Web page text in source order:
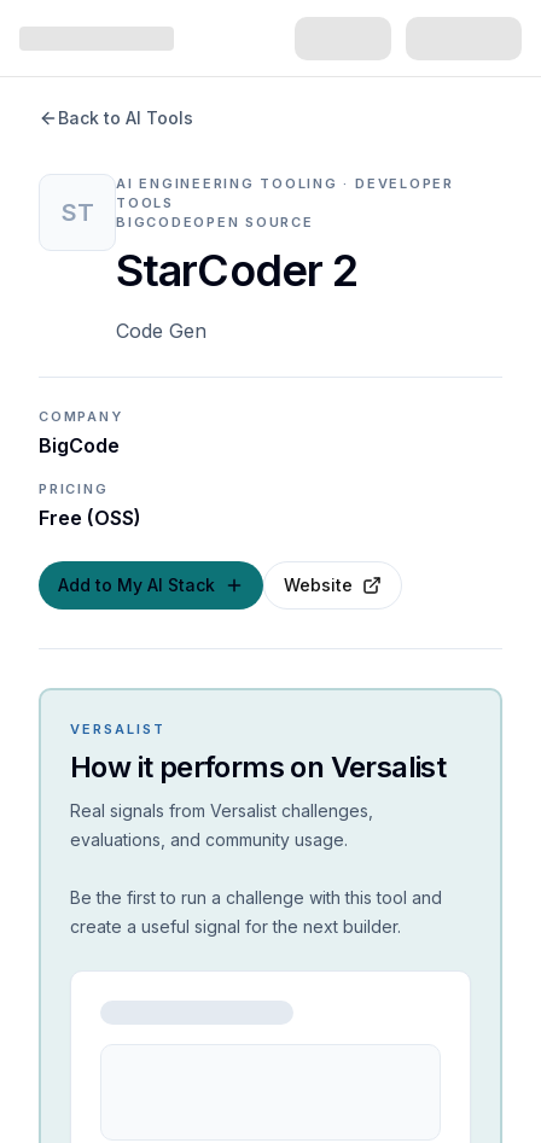
Back to AI Tools
ST
AI ENGINEERING TOOLING · DEVELOPER
TOOLS
BIGCODEOPEN SOURCE
StarCoder 2
Code Gen
COMPANY
BigCode
PRICING
Free (OSS)
Add to My AI Stack Website
VERSALIST
How it performs on Versalist
Real signals from Versalist challenges,
evaluations, and community usage.
Be the first to run a challenge with this tool and
create a useful signal for the next builder.